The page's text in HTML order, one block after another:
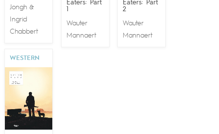
Jongh&
Ingrid
Chabbert
Eaters: Part
1
Wauter
Mannaert
Eaters: Part
2
Wauter
Mannaert
WESTERN